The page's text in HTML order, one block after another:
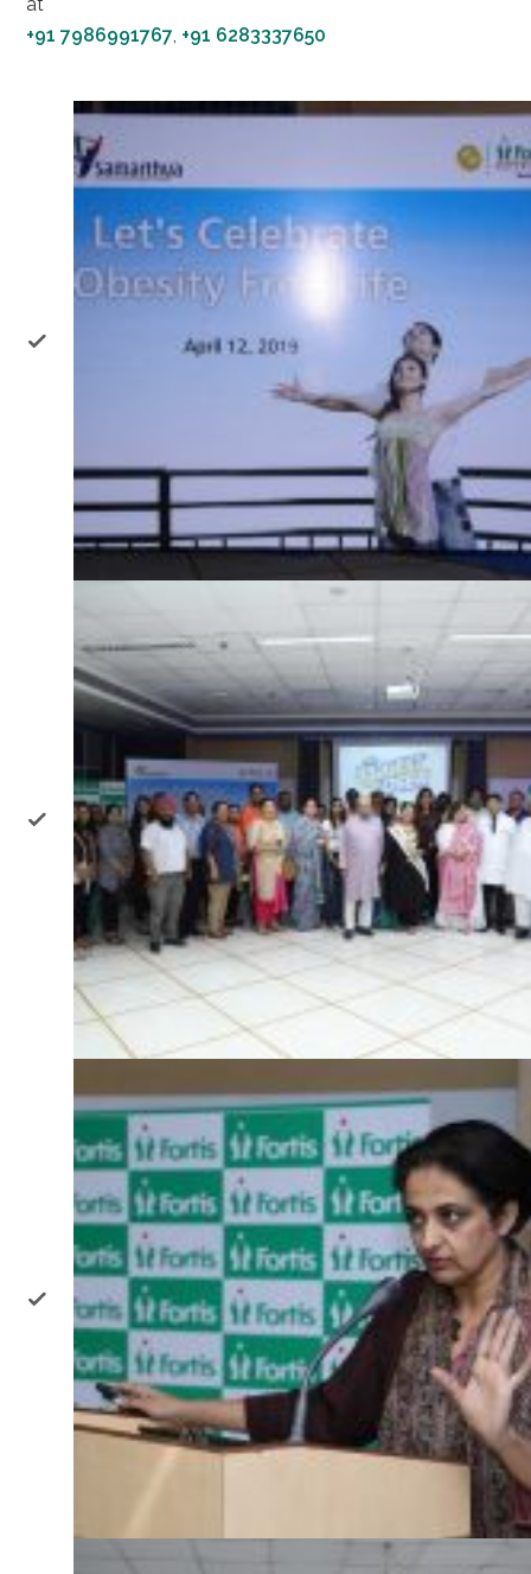
+91 7986991767, +91 6283337650